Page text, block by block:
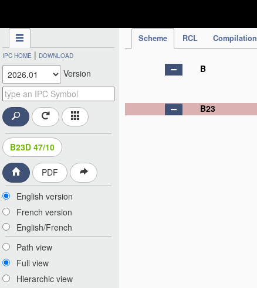
Scheme RCL Compilation
IPC HOME | DOWNLOAD
Version
B23D 47/10
PDF
English version
French version
English/French
Path view
Full view
Hierarchic view
B
B23